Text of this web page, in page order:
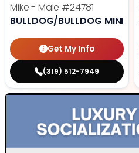
Mike - Male #24781
BULLDOG/BULLDOG MINI
Get My Info
(319) 512-7949